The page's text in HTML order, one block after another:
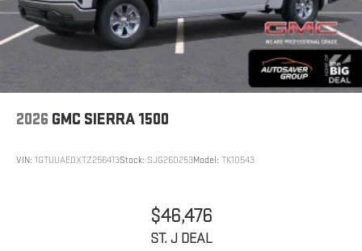
2026 GMC SIERRA 1500
VIN: 1GTUUAEDXTZ256413Stock: SJG260253Model: TK10543
$46,476
ST. J DEAL